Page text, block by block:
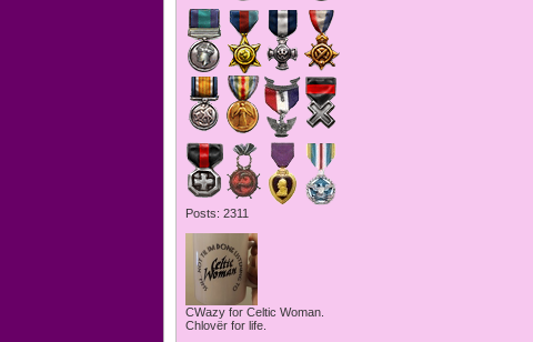
Posts: 2311
CWazy for Celtic Woman.
Chlovër for life.